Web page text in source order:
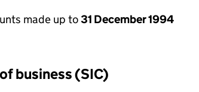
made up to31 December 1994
business (SIC)